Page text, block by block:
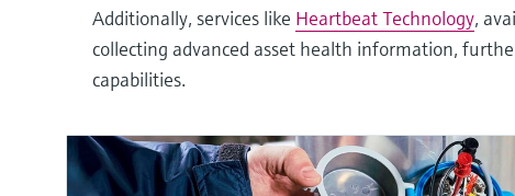
Additionally, services like Heartbeat Technology,
collecting advanced asset health information,
capabilities.